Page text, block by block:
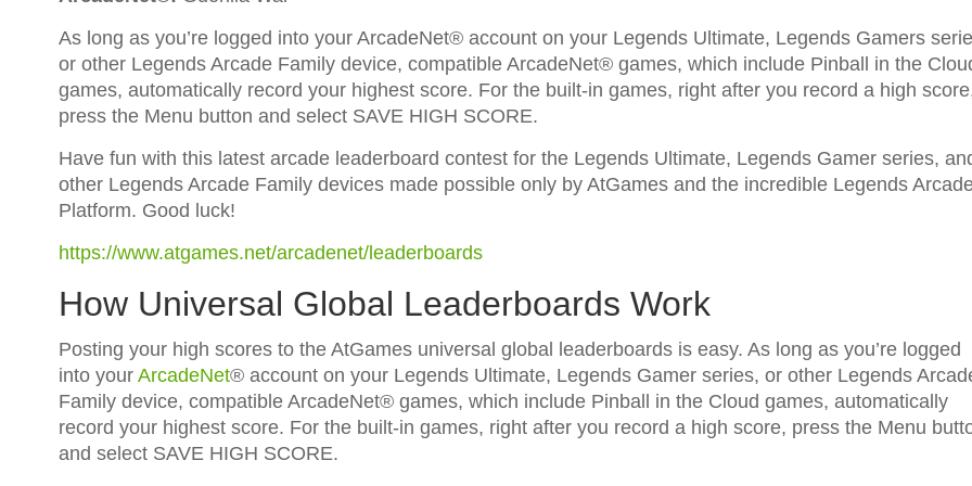
As long as you’re logged into your ArcadeNet® account on your Legends Ultimate, Legends Gamers
or other Legends Arcade Family device, compatible ArcadeNet® games, which include Pinball in the
games, automatically record your highest score. For the built-in games, right after you record a high
press the Menu button and select SAVE HIGH SCORE.
Have fun with this latest arcade leaderboard contest for the Legends Ultimate, Legends Gamer series,
other Legends Arcade Family devices made possible only by AtGames and the incredible Legends
Platform. Good luck!
https://www.atgames.net/arcadenet/leaderboards
How Universal Global Leaderboards Work
Posting your high scores to the AtGames universal global leaderboards is easy. As long as you’re logged
into your ArcadeNet® account on your Legends Ultimate, Legends Gamer series, or other Legends
Family device, compatible ArcadeNet® games, which include Pinball in the Cloud games, automatically
record your highest score. For the built-in games, right after you record a high score, press the Menu
and select SAVE HIGH SCORE.